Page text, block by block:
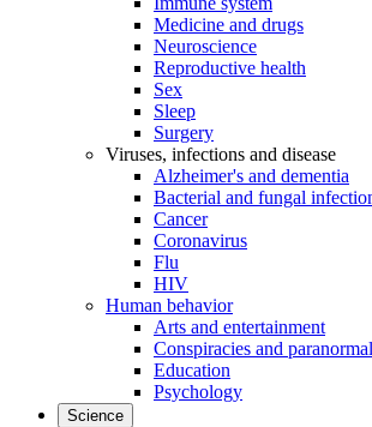
Medicine and drugs
Neuroscience
Reproductive health
Sex
Sleep
Surgery
Viruses, infections and disease
Alzheimer's and dementia
Bacterial and fungal
Cancer
Coronavirus
Flu
HIV
Human behavior
Arts and entertainment
Conspiracies and paranormal
Education
Psychology
Science